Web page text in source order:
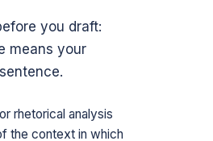
you draft:
means your
rhetorical analysis
the context in which